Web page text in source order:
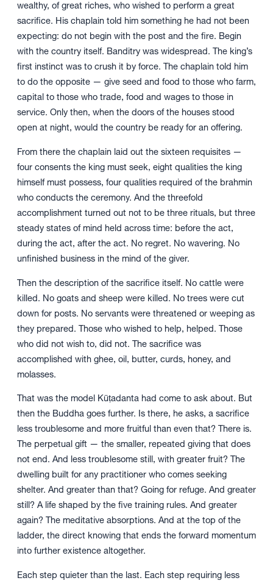
wealthy, of great riches, who wished to perform a great
sacrifice. His chaplain told him something he had not been
expecting: do not begin with the post and the fire. Begin
with the country itself. Banditry was widespread. The king’s
first instinct was to crush it by force. The chaplain told him
to do the opposite — give seed and food to those who farm,
capital to those who trade, food and wages to those in
service. Only then, when the doors of the houses stood
open at night, would the country be ready for an offering.
From there the chaplain laid out the sixteen requisites —
four consents the king must seek, eight qualities the king
himself must possess, four qualities required of the brahmin
who conducts the ceremony. And the threefold
accomplishment turned out not to be three rituals, but three
steady states of mind held across time: before the act,
during the act, after the act. No regret. No wavering. No
unfinished business in the mind of the giver.
Then the description of the sacrifice itself. No cattle were
killed. No goats and sheep were killed. No trees were cut
down for posts. No servants were threatened or weeping as
they prepared. Those who wished to help, helped. Those
who did not wish to, did not. The sacrifice was
accomplished with ghee, oil, butter, curds, honey, and
molasses.
That was the model Kūṭadanta had come to ask about. But
then the Buddha goes further. Is there, he asks, a sacrifice
less troublesome and more fruitful than even that? There is.
The perpetual gift — the smaller, repeated giving that does
not end. And less troublesome still, with greater fruit? The
dwelling built for any practitioner who comes seeking
shelter. And greater than that? Going for refuge. And greater
still? A life shaped by the five training rules. And greater
again? The meditative absorptions. And at the top of the
ladder, the direct knowing that ends the forward momentum
into further existence altogether.
Each step quieter than the last. Each step requiring less